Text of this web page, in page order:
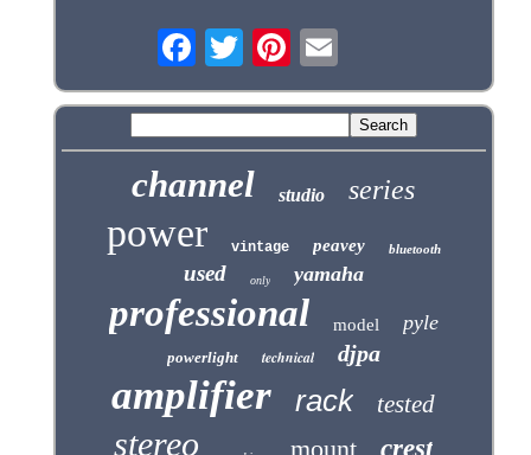
channel studio series
power vintage peavey bluetooth
used only yamaha
professional model pyle
powerlight technical djpa
amplifier rack tested
stereo mount crest